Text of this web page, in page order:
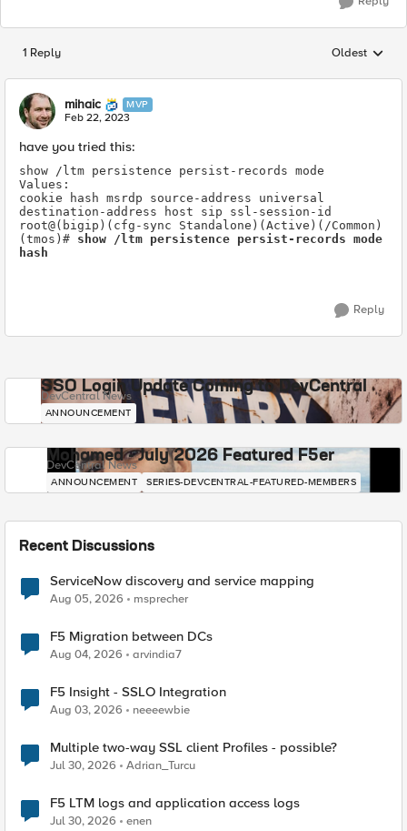
1 Reply Replies
Oldest
mihaic MVP
Feb 22, 2023
have you tried this:
show /ltm persistence persist-records mode
Values:
cookie hash msrdp source-address universal
destination-address host sip ssl-session-id
root@(bigip)(cfg-sync Standalone)(Active)(/Common)
(tmos)# show /ltm persistence persist-records mode
hash
Reply
SSO Login Update Coming to DevCentral
DevCentral News
ANNOUNCEMENT
Mohamed - July 2026 Featured F5er
DevCentral News
ANNOUNCEMENT SERIES-DEVCENTRAL-FEATURED-MEMBERS
Recent Discussions
ServiceNow discovery and service mapping
Aug 05, 2026 msprecher
F5 Migration between DCs
Aug 04, 2026 arvindia7
F5 Insight - SSLO Integration
Aug 03, 2026 neeeewbie
Multiple two-way SSL client Profiles - possible?
Jul 30, 2026 Adrian_Turcu
F5 LTM logs and application access logs
Jul 30, 2026 enen